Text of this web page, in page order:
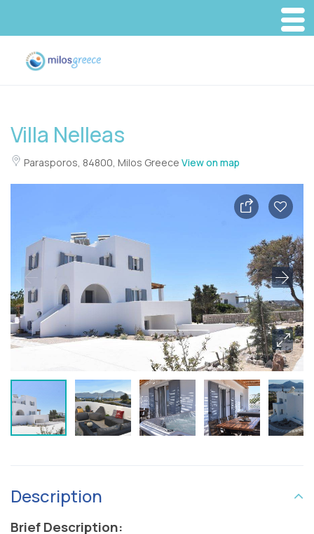
Villa Nelleas
Parasporos, 84800, Milos Greece View on map
Description
Brief Description: